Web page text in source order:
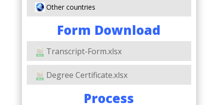
Other countries
Form Download
Transcript-Form.xlsx
Degree Certificate.xlsx
Process